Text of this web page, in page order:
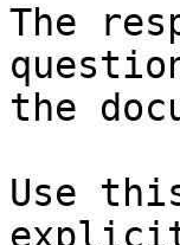
The
the
Use